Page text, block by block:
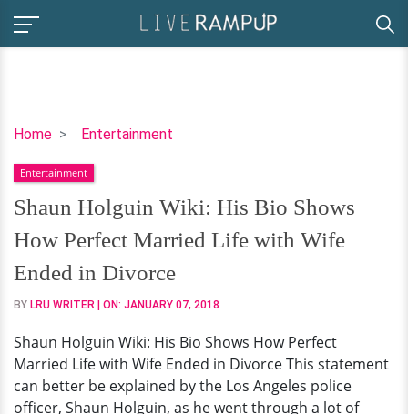
Home Entertainment
Shaun
Wiki:
His
Bio
Shows
How
Perfect
Married
with
Wife
Ended
Entertainment
Shaun Holguin Wiki: His Bio Shows
How Perfect Married Life with Wife
Ended in Divorce
BY LRU WRITER | ON: JANUARY 07, 2018
Shaun Holguin Wiki: His Bio Shows How Perfect
Married Life with Wife Ended in Divorce This statement
can better be explained by the Los Angeles police
officer, Shaun Holguin, as he went through a lot of